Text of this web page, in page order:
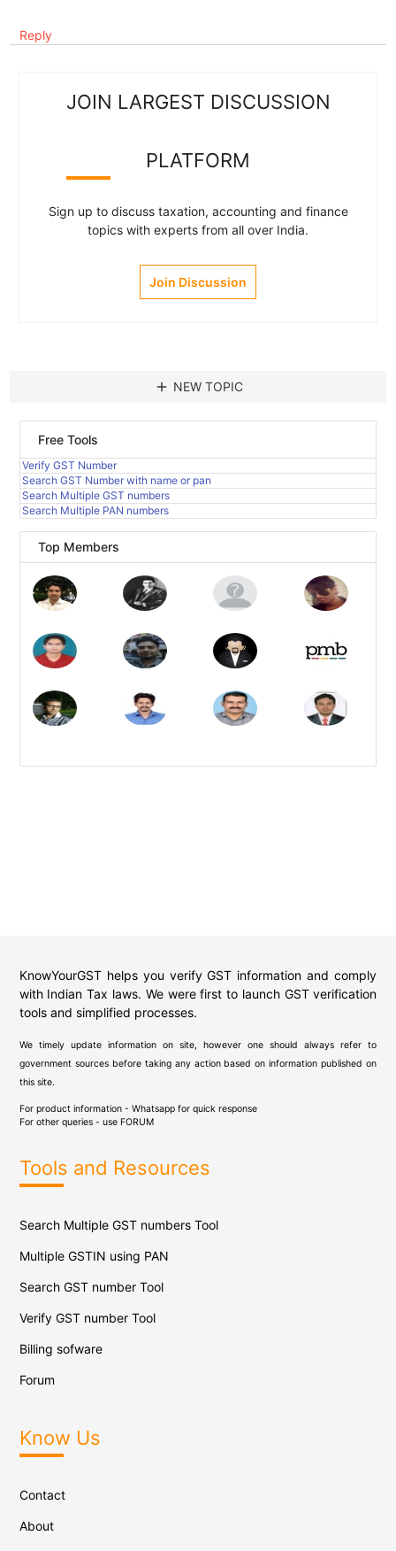
Reply
JOIN LARGEST DISCUSSION
PLATFORM
Sign up to discuss taxation, accounting and finance
topics with experts from all over India.
Join Discussion
add NEW TOPIC
Free Tools
Verify GST Number
Search GST Number with name or pan
Search Multiple GST numbers
Search Multiple PAN numbers
Top Members
KnowYourGST helps you verify GST information and comply
with Indian Tax laws. We were first to launch GST verification
tools and simplified processes.
We timely update information on site, however one should always refer to
government sources before taking any action based on information published on
this site.
For product information - Whatsapp for quick response
For other queries - use FORUM
Tools and Resources
Search Multiple GST numbers Tool
Multiple GSTIN using PAN
Search GST number Tool
Verify GST number Tool
Billing sofware
Forum
Know Us
Contact
About